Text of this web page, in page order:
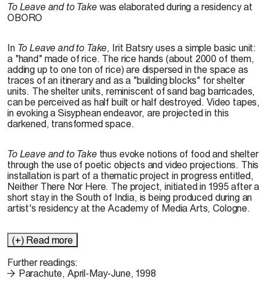
To Leave and to Takewas elaborated during a residency at
OBORO
In To Leave and to Take, Irit Batsry uses a simple basic unit:
a "hand" made of rice. The rice hands (about 2000 of them,
adding up to one ton of rice) are dispersed in the space as
traces of an itinerary and as a "building blocks" for shelter
units. The shelter units, reminiscent of sand bag barricades,
can be perceived as half built or half destroyed. Video tapes,
in evoking a Sisyphean endeavor, are projected in this
darkened, transformed space.
To Leave and to Takethus evoke notions of food and shelter
through the use of poetic objects and video projections. This
installation is part of a thematic project in progress entitled,
Neither There Nor Here. The project, initiated in 1995 after a
short stay in the South of India, is being produced during an
artist's residency at the Academy of Media Arts, Cologne.
(+) Read more
Further readings:
Parachute, April-May-June, 1998